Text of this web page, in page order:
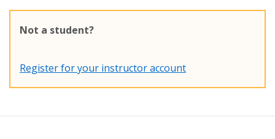
Not a student?
Register for your instructor account